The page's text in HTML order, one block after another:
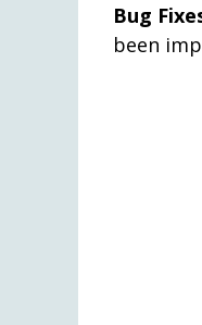
Bug
been